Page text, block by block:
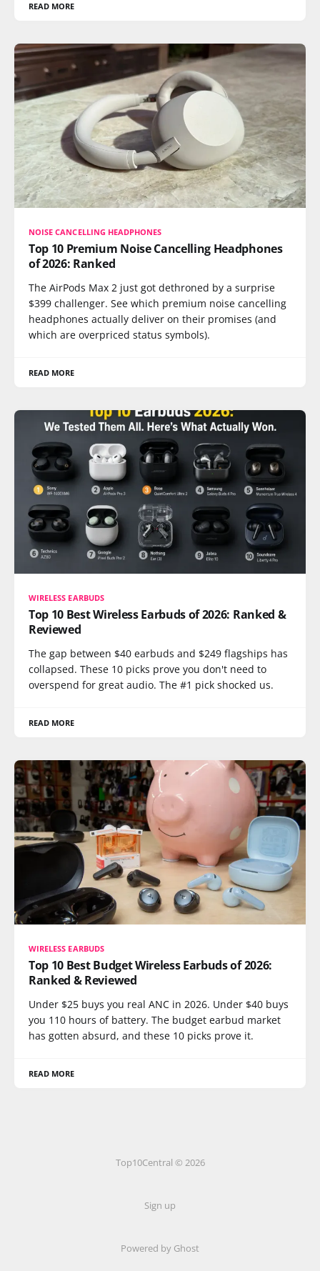
READ MORE
NOISE CANCELLING HEADPHONES
Top 10 Premium Noise Cancelling Headphones
of 2026: Ranked
The AirPods Max 2 just got dethroned by a surprise
$399 challenger. See which premium noise cancelling
headphones actually deliver on their promises (and
which are overpriced status symbols).
READ MORE
WIRELESS EARBUDS
Top 10 Best Wireless Earbuds of 2026: Ranked &
Reviewed
The gap between $40 earbuds and $249 flagships has
collapsed. These 10 picks prove you don't need to
overspend for great audio. The #1 pick shocked us.
READ MORE
WIRELESS EARBUDS
Top 10 Best Budget Wireless Earbuds of 2026:
Ranked & Reviewed
Under $25 buys you real ANC in 2026. Under $40 buys
you 110 hours of battery. The budget earbud market
has gotten absurd, and these 10 picks prove it.
READ MORE
Top10Central © 2026
Sign up
Powered by Ghost